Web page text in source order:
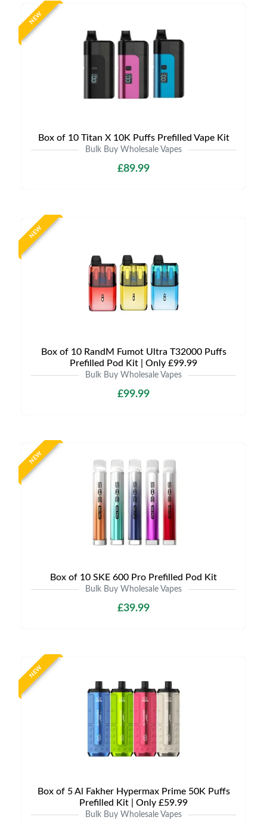
NEW
Box of 10 Titan X 10K Puffs Prefilled Vape Kit
Bulk Buy Wholesale Vapes
£89.99
NEW
Box of 10 RandM Fumot Ultra T32000 Puffs
Prefilled Pod Kit | Only £99.99
Bulk Buy Wholesale Vapes
£99.99
NEW
Box of 10 SKE 600 Pro Prefilled Pod Kit
Bulk Buy Wholesale Vapes
£39.99
NEW
Box of 5 Al Fakher Hypermax Prime 50K Puffs
Prefilled Kit | Only £59.99
Bulk Buy Wholesale Vapes